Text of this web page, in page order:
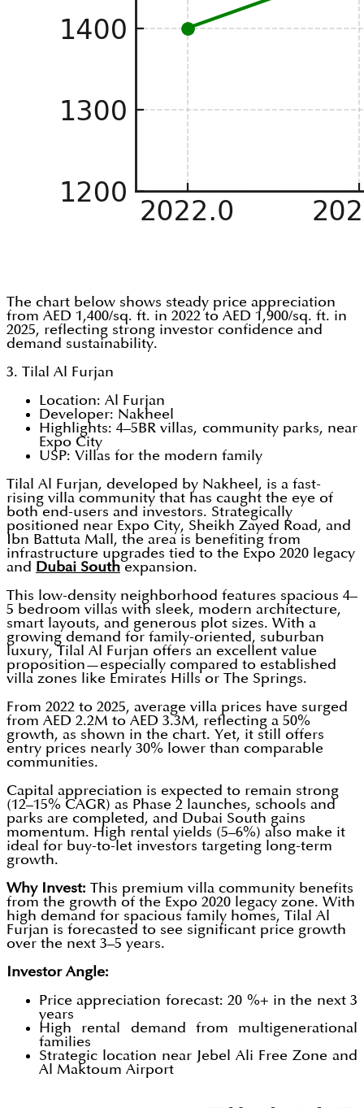
The chart below shows steady price appreciation
from AED 1,400/sq. ft. in 2022 to AED 1,900/sq. ft. in
2025, reflecting strong investor confidence and
demand sustainability.
3. Tilal Al Furjan
Location: Al Furjan
Developer: Nakheel
Highlights: 4–5BR villas, community parks, near
Expo City
USP: Villas for the modern family
Tilal Al Furjan, developed by Nakheel, is a fast-
rising villa community that has caught the eye of
both end-users and investors. Strategically
positioned near Expo City, Sheikh Zayed Road, and
Ibn Battuta Mall, the area is benefiting from
infrastructure upgrades tied to the Expo 2020 legacy
and Dubai South expansion.
This low-density neighborhood features spacious 4–
5 bedroom villas with sleek, modern architecture,
smart layouts, and generous plot sizes. With a
growing demand for family-oriented, suburban
luxury, Tilal Al Furjan offers an excellent value
proposition—especially compared to established
villa zones like Emirates Hills or The Springs.
From 2022 to 2025, average villa prices have surged
from AED 2.2M to AED 3.3M, reflecting a 50%
growth, as shown in the chart. Yet, it still offers
entry prices nearly 30% lower than comparable
communities.
Capital appreciation is expected to remain strong
(12–15% CAGR) as Phase 2 launches, schools and
parks are completed, and Dubai South gains
momentum. High rental yields (5–6%) also make it
ideal for buy-to-let investors targeting long-term
growth.
Why Invest: This premium villa community benefits
from the growth of the Expo 2020 legacy zone. With
high demand for spacious family homes, Tilal Al
Furjan is forecasted to see significant price growth
over the next 3–5 years.
Investor Angle:
Price appreciation forecast: 20 %+ in the next 3
years
High rental demand from multigenerational
families
Strategic location near Jebel Ali Free Zone and
Al Maktoum Airport